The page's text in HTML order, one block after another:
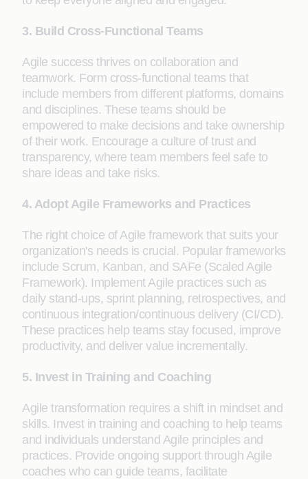
3. Build Cross-Functional Teams
Agile success thrives on collaboration and
teamwork. Form cross-functional teams that
include members from different platforms, domains
and disciplines. These teams should be
empowered to make decisions and take ownership
of their work. Encourage a culture of trust and
transparency, where team members feel safe to
share ideas and take risks.
4. Adopt Agile Frameworks and Practices
The right choice of Agile framework that suits your
organization's needs is crucial. Popular frameworks
include Scrum, Kanban, and SAFe (Scaled Agile
Framework). Implement Agile practices such as
daily stand-ups, sprint planning, retrospectives, and
continuous integration/continuous delivery (CI/CD).
These practices help teams stay focused, improve
productivity, and deliver value incrementally.
5. Invest in Training and Coaching
Agile transformation requires a shift in mindset and
skills. Invest in training and coaching to help teams
and individuals understand Agile principles and
practices. Provide ongoing support through Agile
coaches who can guide teams, facilitate